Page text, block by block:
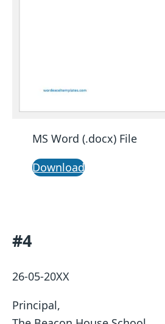
MS Word (.docx) File
Download
#4
26-05-20XX
Principal,